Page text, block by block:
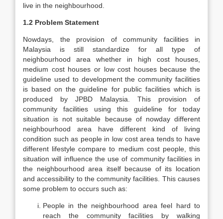
live in the neighbourhood.
1.2 Problem Statement
Nowdays, the provision of community facilities in
Malaysia is still standardize for all type of
neighbourhood area whether in high cost houses,
medium cost houses or low cost houses because the
guideline used to development the community facilities
is based on the guideline for public facilities which is
produced by JPBD Malaysia. This provision of
community facilities using this guideline for today
situation is not suitable because of nowday different
neighbourhood area have different kind of living
condition such as people in low cost area tends to have
different lifestyle compare to medium cost people, this
situation will influence the use of community facilities in
the neighbourhood area itself because of its location
and accessibility to the community facilities. This causes
some problem to occurs such as:
People in the neighbourhood area feel hard to
reach the community facilities by walking